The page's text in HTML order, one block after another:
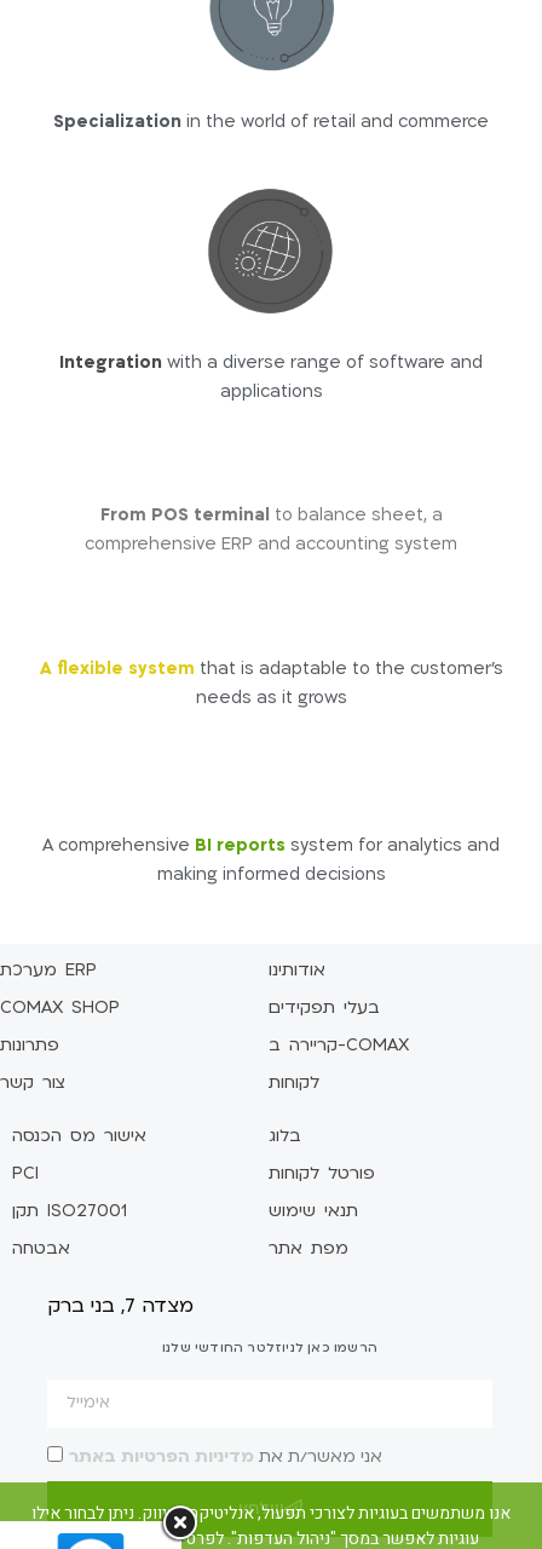
Specialization in the world of retail and commerce
Integration with a diverse range of software and
applications
From POS terminal to balance sheet, a
comprehensive ERP and accounting system
A flexible system that is adaptable to the customer’s
needs as it grows
A comprehensive BI reports system for analytics and
making informed decisions
מערכת ERP
COMAX SHOP
פתרונות
צור קשר
אודותינו
בעלי תפקידים
קריירה ב-COMAX
לקוחות
אישור מס הכנסה
PCI
תקן ISO27001
אבטחה
בלוג
פורטל לקוחות
תנאי שימוש
מפת אתר
מצדה 7, בני ברק
הרשמו כאן לניוזלטר החודשי שלנו
אני מאשר/ת את מדיניות הפרטיות באתר
שלח/י
אנו משתמשים בעוגיות לצורכי תפעול, אנליטיקה ושיווק. ניתן לבחור אילו
עוגיות לאפשר במסך "ניהול העדפות". לפרטים ראו את מדיניות